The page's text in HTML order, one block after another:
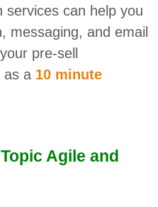
services can help you
messaging, and email
pre-sell
as a 10 minute
Agile and